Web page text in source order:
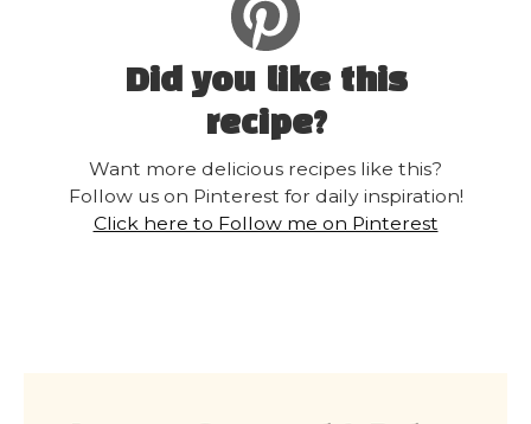
Did you like this
recipe?
Want more delicious recipes like this?
Follow us on Pinterest for daily inspiration!
Click here to Follow me on Pinterest